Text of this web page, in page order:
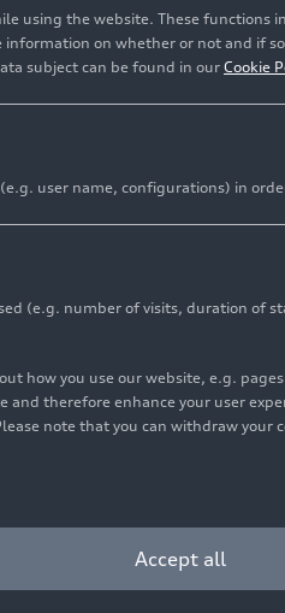
Information on accessibility
using the website. These
on whether or not and if
subject can be found in our Cookie
user name, configurations) in
(e.g. number of visits, duration of
how you use our website, e.g.
therefore enhance your user
note that you can withdraw your
Accept all